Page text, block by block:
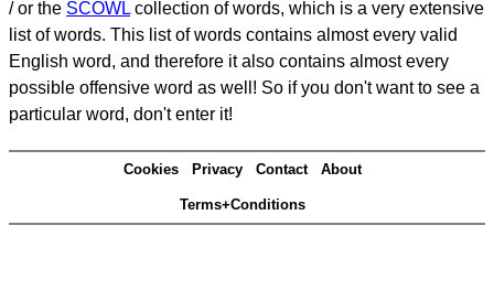
/ or the SCOWL collection of words, which is a very extensive
list of words. This list of words contains almost every valid
English word, and therefore it also contains almost every
possible offensive word as well! So if you don't want to see a
particular word, don't enter it!
Cookies Privacy Contact About
Terms+Conditions